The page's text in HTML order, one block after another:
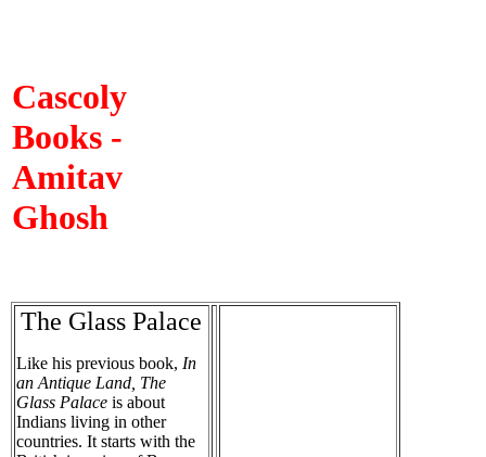
Cascoly
Books -
Amitav
Ghosh
The Glass Palace
Like his previous book, In
an Antique Land, The
Glass Palace is about
Indians living in other
countries. It starts with the